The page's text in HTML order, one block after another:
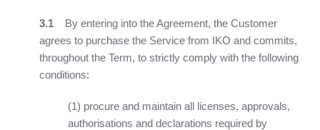
3.1 By entering into the Agreement, the Customer
agrees to purchase the Service from IKO and commits,
throughout the Term, to strictly comply with the following
conditions:
(1) procure and maintain all licenses, approvals,
authorisations and declarations required by